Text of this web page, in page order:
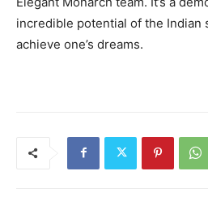
incredible potential of the Indian
achieve one’s dreams.